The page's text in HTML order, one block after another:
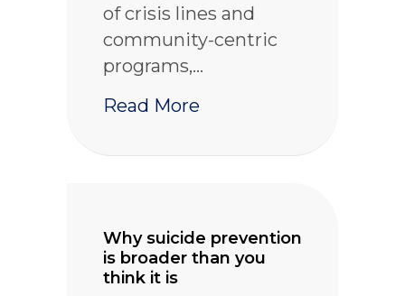
of crisis lines and
community-centric
programs,…
Read More
Why suicide prevention
is broader than you
think it is